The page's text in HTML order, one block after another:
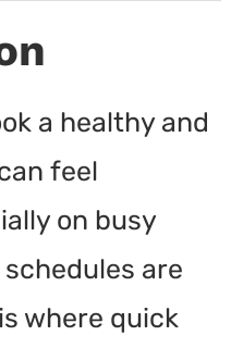
a healthy and
feel
on busy
are
where quick